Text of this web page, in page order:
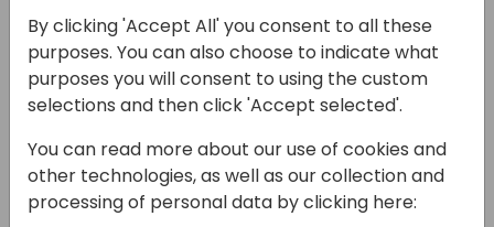
18:00 - 18:45
Silver Pearl 3
Back to event schedule
In this session, we will present new features
for Excel layouts. We will cover how the new
By clicking 'Accept All' you consent to all these
purposes. You can also choose to indicate what
purposes you will consent to using the custom
selections and then click 'Accept selected'.
You can read more about our use of cookies and
other technologies, as well as our collection and
processing of personal data by clicking here: